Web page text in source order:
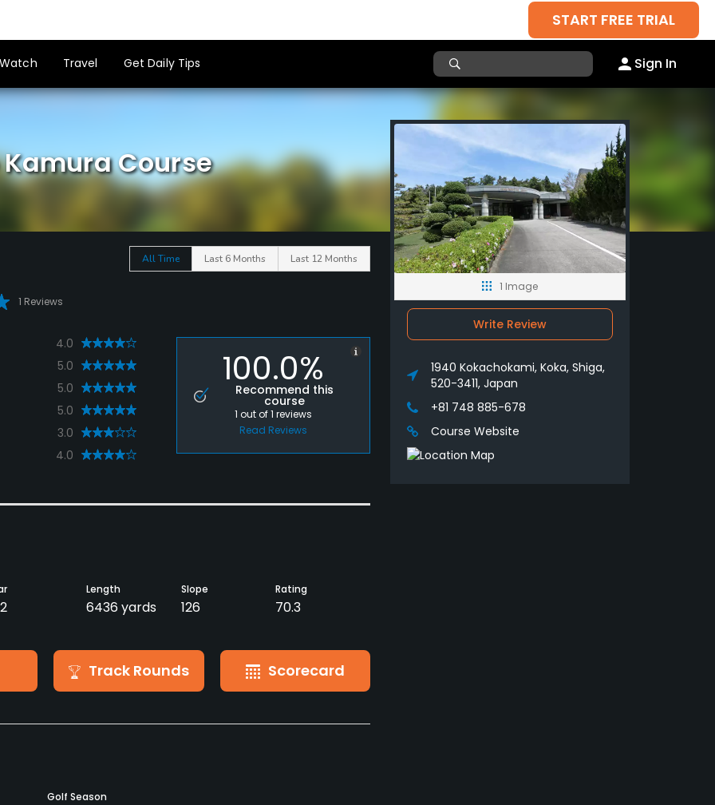
START FREE TRIAL
Watch Travel Get Daily Tips Sign In
Course
All Time Last 6 Months Last 12 Months
1 Reviews
4.0
5.0
5.0
5.0
3.0
4.0
100.0%
Recommend this
course
1 out of1 reviews
Read Reviews
Length
6436 yards
Slope
126
Rating
70.3
Track Rounds Scorecard
Golf Season
1 Image
Write Review
1940 Kokachokami, Koka, Shiga,
520-3411, Japan
+81 748 885-678
Course Website